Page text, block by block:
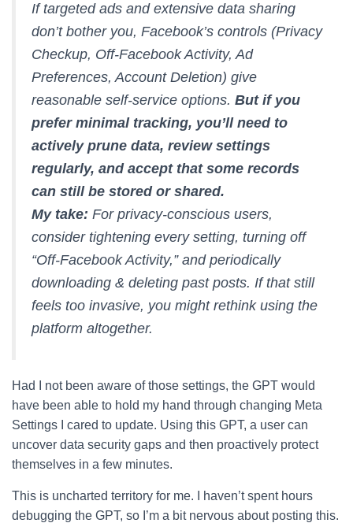
If targeted ads and extensive data sharing
don’t bother you, Facebook’s controls (Privacy
Checkup, Off-Facebook Activity, Ad
Preferences, Account Deletion) give
reasonable self-service options. But if you
prefer minimal tracking, you’ll need to
actively prune data, review settings
regularly, and accept that some records
can still be stored or shared.
My take: For privacy-conscious users,
consider tightening every setting, turning off
“Off-Facebook Activity,” and periodically
downloading & deleting past posts. If that still
feels too invasive, you might rethink using the
platform altogether.
Had I not been aware of those settings, the GPT would
have been able to hold my hand through changing Meta
Settings I cared to update. Using this GPT, a user can
uncover data security gaps and then proactively protect
themselves in a few minutes.
This is uncharted territory for me. I haven’t spent hours
debugging the GPT, so I’m a bit nervous about posting this.